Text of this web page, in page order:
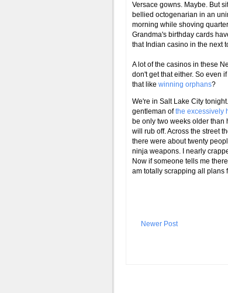
Versace gowns. Maybe. But
bellied octogenarian in an
morning while shoving
Grandma's birthday cards
that Indian casino in the next
A lot of the casinos in these
don't get that either. So even
that like winning orphans?
We're in Salt Lake City
gentleman ofthe excessively
be only two weeks older than
will rub off. Across the street
there were about twenty
ninja weapons. I nearly
Now if someone tells me
am totally scrapping all plans
Newer Post